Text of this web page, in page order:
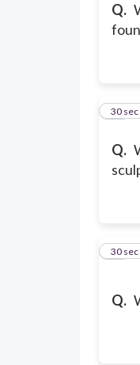
Q.
Q.
17
30 sec
Q.
18
30 sec